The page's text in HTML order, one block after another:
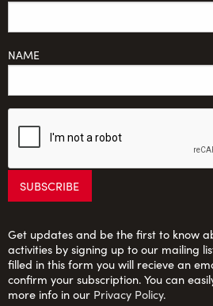
NAME
Get updates and be the first to know
activities by signing up to our mailing
filled in this form you will recieve an
confirm your subscription. You can
more info in our Privacy Policy.